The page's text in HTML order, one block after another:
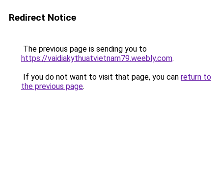
Redirect Notice
The previous page is sending you to
https://vaidiakythuatvietnam79.weebly.com.
If you do not want to visit that page, you can return to
the previous page.